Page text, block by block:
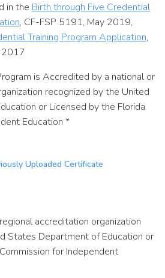
in the Birth through Five Credential
, CF-FSP 5191, May 2019,
Training Program Application,
2017
is Accredited by a national or
recognized by the United
or Licensed by the Florida
Education *
Uploaded Certificate
accreditation organization
States Department of Education or
for Independent